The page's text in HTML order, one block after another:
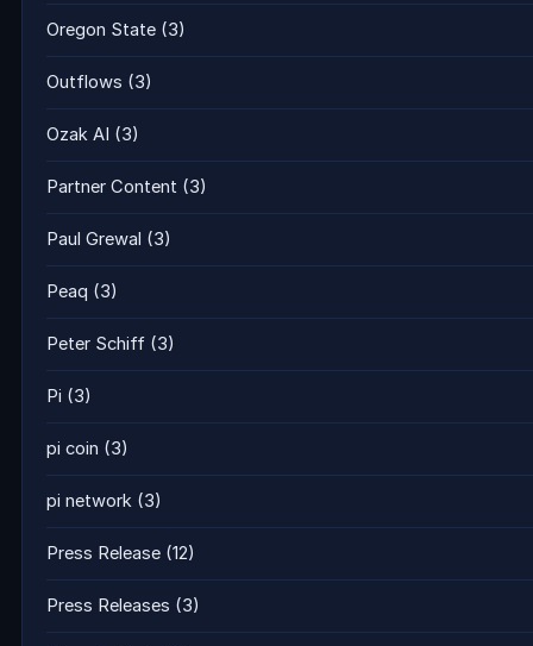
Oregon State (3)
Outflows (3)
Ozak AI (3)
Partner Content (3)
Paul Grewal (3)
Peaq (3)
Peter Schiff (3)
Pi (3)
pi coin (3)
pi network (3)
Press Release (12)
Press Releases (3)